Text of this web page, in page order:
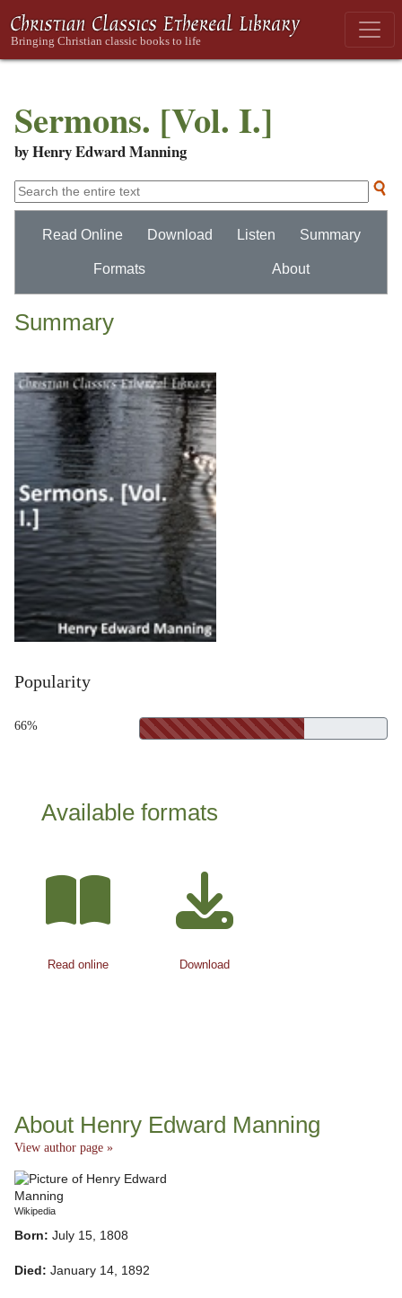
Sermons. [Vol. I.]
by Henry Edward Manning
Read Online Download Listen Summary
Formats About
Summary
Popularity
66%
Available formats
Read online Download
About Henry Edward Manning
View author page »
Wikipedia
Born: July 15, 1808
Died: January 14, 1892